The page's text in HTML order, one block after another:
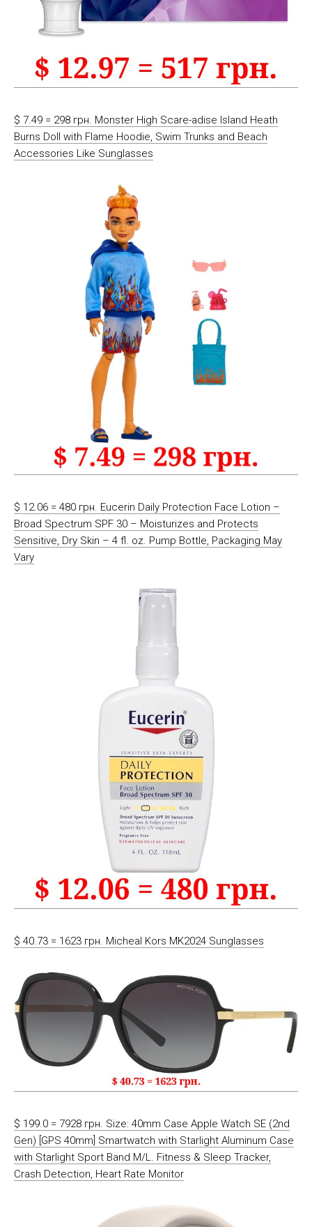
$ 7.49 = 298 грн. Monster High Scare-adise Island Heath
Burns Doll with Flame Hoodie, Swim Trunks and Beach
Accessories Like Sunglasses
$ 12.06 = 480 грн. Eucerin Daily Protection Face Lotion –
Broad Spectrum SPF 30 – Moisturizes and Protects
Sensitive, Dry Skin – 4 fl. oz. Pump Bottle, Packaging May
Vary
$ 40.73 = 1623 грн. Micheal Kors MK2024 Sunglasses
$ 199.0 = 7928 грн. Size: 40mm Case Apple Watch SE (2nd
Gen) [GPS 40mm] Smartwatch with Starlight Aluminum Case
with Starlight Sport Band M/L. Fitness & Sleep Tracker,
Crash Detection, Heart Rate Monitor